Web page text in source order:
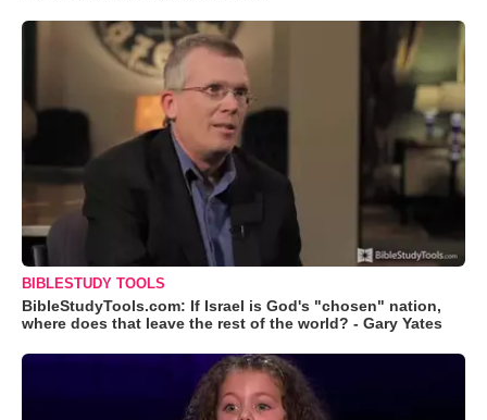
BIBLESTUDY TOOLS
BibleStudyTools.com: If Israel is God's "chosen" nation,
where does that leave the rest of the world? - Gary Yates